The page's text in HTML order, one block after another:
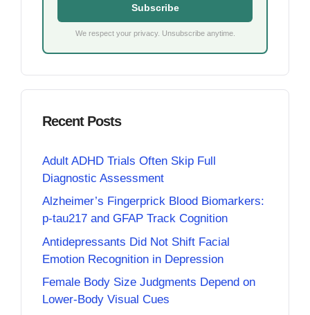
Subscribe
We respect your privacy. Unsubscribe anytime.
Recent Posts
Adult ADHD Trials Often Skip Full
Diagnostic Assessment
Alzheimer’s Fingerprick Blood Biomarkers:
p-tau217 and GFAP Track Cognition
Antidepressants Did Not Shift Facial
Emotion Recognition in Depression
Female Body Size Judgments Depend on
Lower-Body Visual Cues